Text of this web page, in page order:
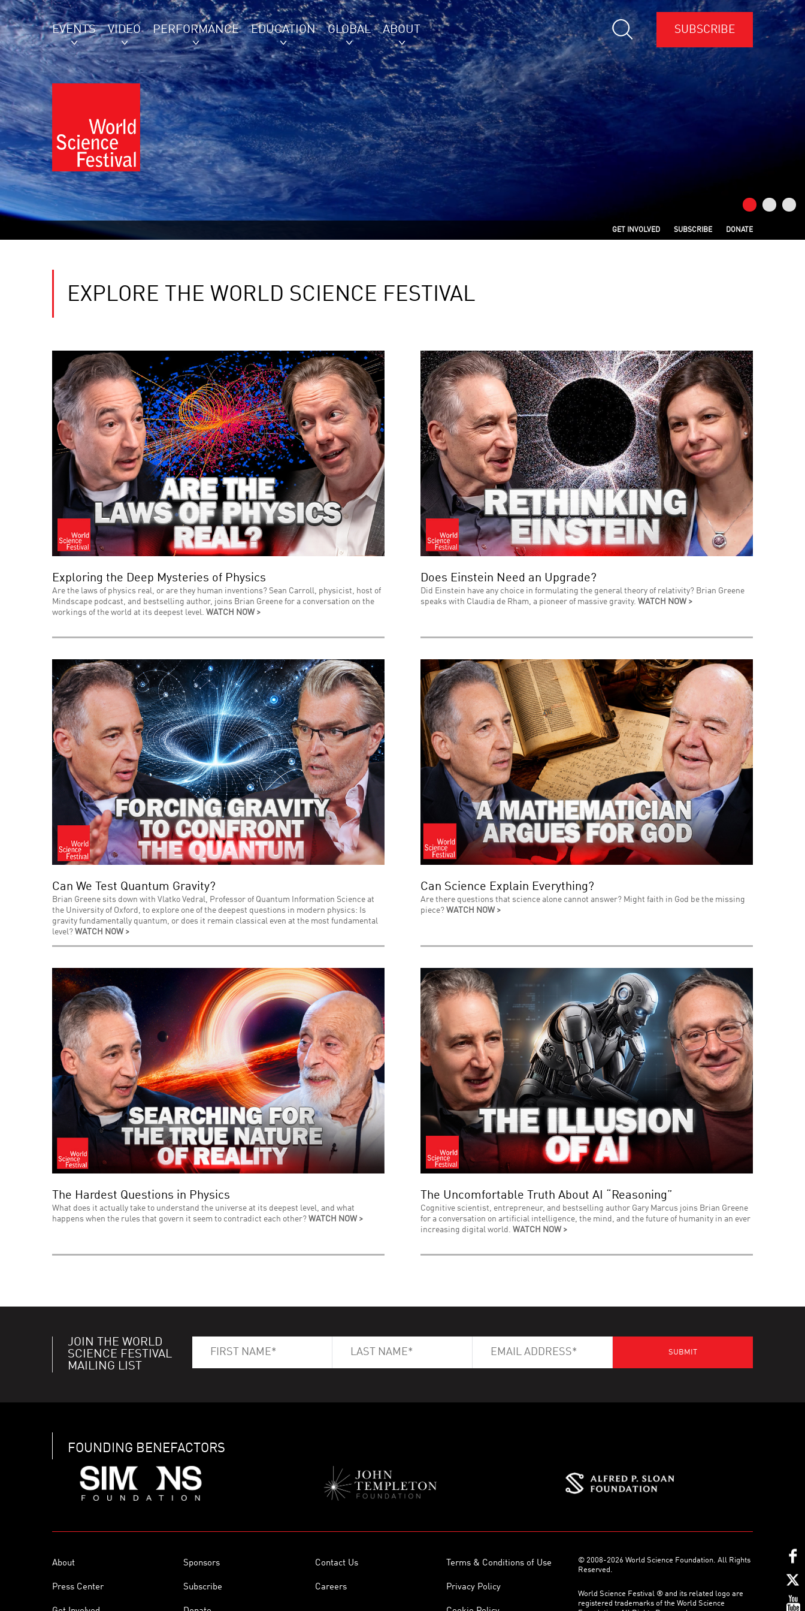
EVENTS VIDEO PERFORMANCE EDUCATION GLOBAL ABOUT SUBSCRIBE
GET INVOLVED SUBSCRIBE DONATE
EXPLORE THE WORLD SCIENCE FESTIVAL
Exploring the Deep Mysteries of Physics
Are the laws of physics real, or are they human inventions? Sean Carroll, physicist, host of
Mindscape podcast, and bestselling author, joins Brian Greene for a conversation on the
workings of the world at its deepest level. WATCH NOW >
Does Einstein Need an Upgrade?
Did Einstein have any choice in formulating the general theory of relativity? Brian Greene
speaks with Claudia de Rham, a pioneer of massive gravity. WATCH NOW >
Can We Test Quantum Gravity?
Brian Greene sits down with Vlatko Vedral, Professor of Quantum Information Science at
the University of Oxford, to explore one of the deepest questions in modern physics: Is
gravity fundamentally quantum, or does it remain classical even at the most fundamental
level? WATCH NOW >
Can Science Explain Everything?
Are there questions that science alone cannot answer? Might faith in God be the missing
piece? WATCH NOW >
The Hardest Questions in Physics
What does it actually take to understand the universe at its deepest level, and what
happens when the rules that govern it seem to contradict each other? WATCH NOW >
The Uncomfortable Truth About AI “Reasoning”
Cognitive scientist, entrepreneur, and bestselling author Gary Marcus joins Brian Greene
for a conversation on artificial intelligence, the mind, and the future of humanity in an ever
increasing digital world. WATCH NOW >
JOIN THE WORLD
SCIENCE FESTIVAL
MAILING LIST
FOUNDING BENEFACTORS
About Sponsors Contact Us Terms & Conditions of Use
Press Center Subscribe Careers Privacy Policy
© 2008-2026 World Science Foundation. All Rights
Reserved.
World Science Festival ® and its related logo are
registered trademarks of the World Science